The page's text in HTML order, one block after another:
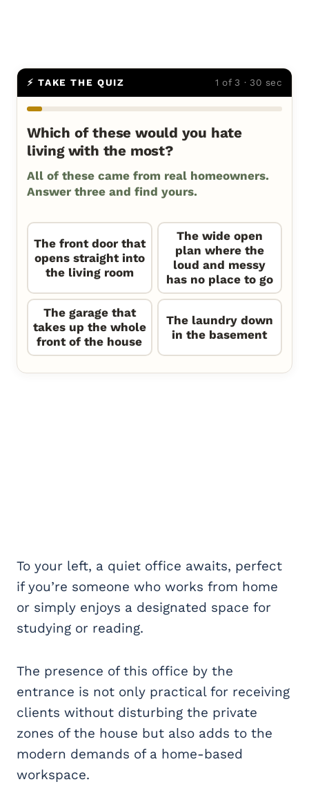
⚡ TAKE THE QUIZ 1 of 3 · 30 sec
Which of these would you hate
living with the most?
All of these came from real homeowners.
Answer three and find yours.
The front door that
opens straight into
the living room
The wide open
plan where the
loud and messy
has no place to go
The garage that
takes up the whole
front of the house
The laundry down
in the basement
To your left, a quiet office awaits, perfect
if you’re someone who works from home
or simply enjoys a designated space for
studying or reading.
The presence of this office by the
entrance is not only practical for receiving
clients without disturbing the private
zones of the house but also adds to the
modern demands of a home-based
workspace.